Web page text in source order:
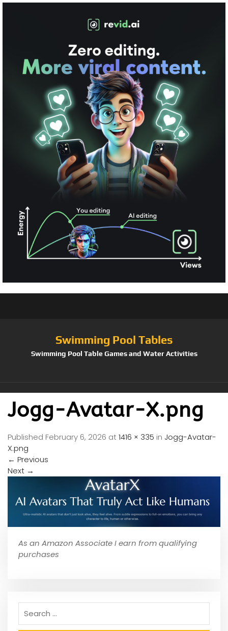
Swimming Pool Tables
Swimming Pool Table Games and Water Activities
Jogg-Avatar-X.png
Published February 6, 2026 at1416 × 335 in Jogg-Avatar-
X.png
← Previous
Next →
As an Amazon Associate I earn from qualifying
purchases